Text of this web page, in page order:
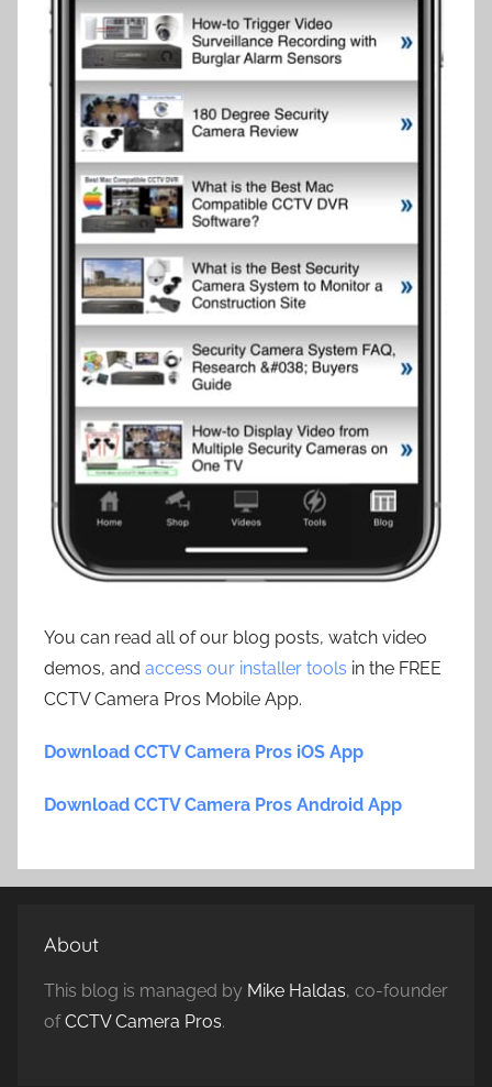
You can read all of our blog posts, watch video
demos, and access our installer tools in the FREE
CCTV Camera Pros Mobile App.
Download CCTV Camera Pros iOS App
Download CCTV Camera Pros Android App
About
This blog is managed by Mike Haldas, co-founder
ofCCTV Camera Pros.